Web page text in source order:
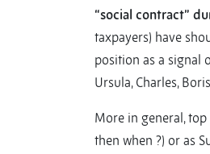
“social contract”
taxpayers) have
position as a signal
Ursula, Charles,
More in general,
then when ?) or as